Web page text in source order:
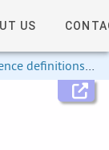
US
definitions >